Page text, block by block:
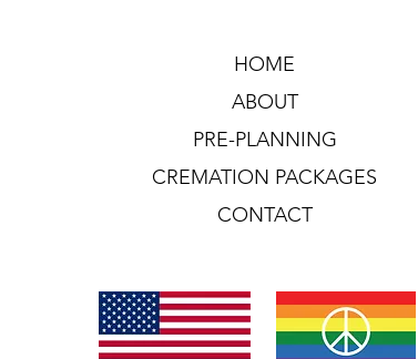
HOME
ABOUT
PRE-PLANNING
CREMATION PACKAGES
CONTACT